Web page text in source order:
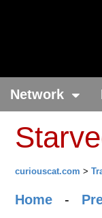
Network
curiouscat.com >
Home -